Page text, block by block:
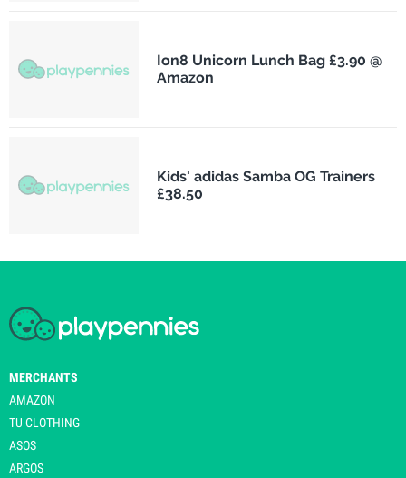
Ion8 Unicorn Lunch Bag £3.90 @
Amazon
Kids' adidas Samba OG Trainers
£38.50
MERCHANTS
AMAZON
TU CLOTHING
ASOS
ARGOS